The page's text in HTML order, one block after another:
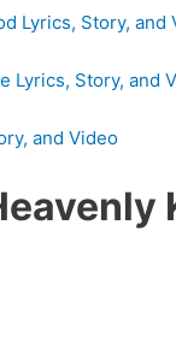
Lyrics, Story, and
Lyrics, Story, and
and Video